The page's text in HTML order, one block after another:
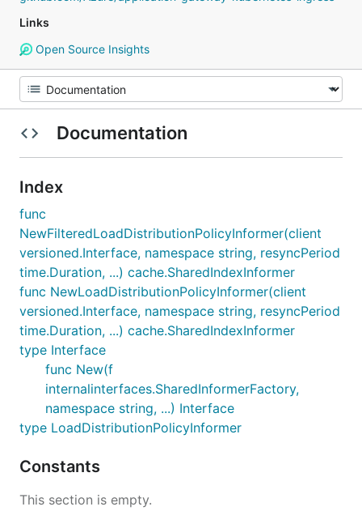
Links
Open Source Insights
Documentation
Index
func
NewFilteredLoadDistributionPolicyInformer(client
versioned.Interface, namespace string, resyncPeriod
time.Duration, ...) cache.SharedIndexInformer
func NewLoadDistributionPolicyInformer(client
versioned.Interface, namespace string, resyncPeriod
time.Duration, ...) cache.SharedIndexInformer
type Interface
func New(f
internalinterfaces.SharedInformerFactory,
namespace string, ...) Interface
type LoadDistributionPolicyInformer
Constants
This section is empty.